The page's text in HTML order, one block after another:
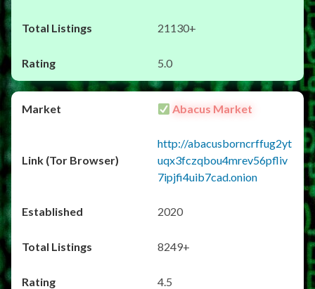
21130+
5.0
Abacus Market
http://abacusborncrffug2yt
uqx3fczqbou4mrev56pfliv
7ipjfi4uib7cad.onion
2020
8249+
4.5